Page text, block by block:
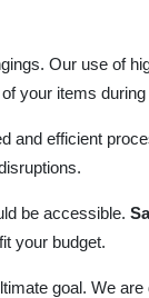
Our use of
your items during
and efficient
be accessible.
your budget.
goal. We